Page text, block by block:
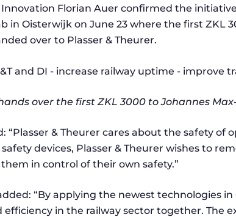
Florian Auer confirmed the
in Oisterwijk on June 23 where the first ZKL
over to Plasser & Theurer.
over the first ZKL 3000 to Johannes
“Plasser & Theurer cares about the safety of
safety devices, Plasser & Theurer wishes to
in control of their own safety.”
“By applying the newest technologies in
efficiency in the railway sector together. The